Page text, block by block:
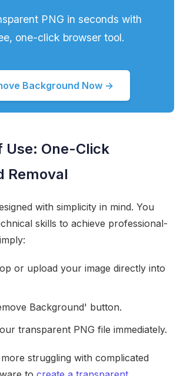
PNG in seconds with
one-click browser tool.
Background Now →
Use: One-Click
Removal
with simplicity in mind. You
skills to achieve professional-
or upload your image directly into
Background' button.
transparent PNG file immediately.
struggling with complicated